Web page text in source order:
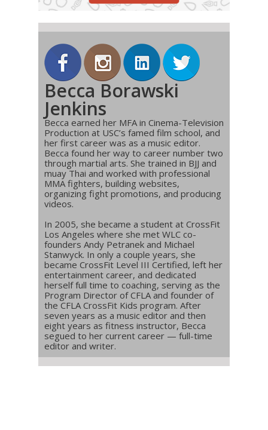
Becca Borawski
Jenkins
Becca earned her MFA in Cinema-Television
Production at USC’s famed film school, and
her first career was as a music editor.
Becca found her way to career number two
through martial arts. She trained in BJJ and
muay Thai and worked with professional
MMA fighters, building websites,
organizing fight promotions, and producing
videos.
In 2005, she became a student at CrossFit
Los Angeles where she met WLC co-
founders Andy Petranek and Michael
Stanwyck. In only a couple years, she
became CrossFit Level III Certified, left her
entertainment career, and dedicated
herself full time to coaching, serving as the
Program Director of CFLA and founder of
the CFLA CrossFit Kids program. After
seven years as a music editor and then
eight years as fitness instructor, Becca
segued to her current career — full-time
editor and writer.